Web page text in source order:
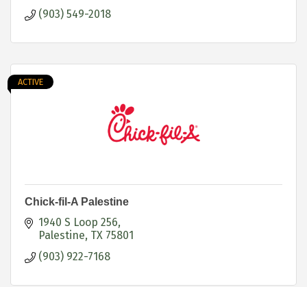
(903) 549-2018
ACTIVE
Chick-fil-A Palestine
1940 S Loop 256
Palestine TX 75801
(903) 922-7168